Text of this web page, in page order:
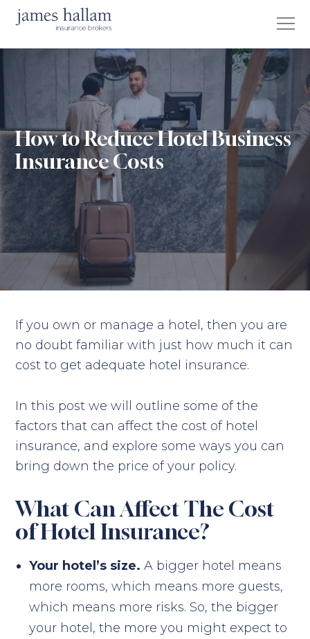
How to Reduce Hotel Business
Insurance Costs
If you own or manage a hotel, then you are
no doubt familiar with just how much it can
cost to get adequate hotel insurance.
In this post we will outline some of the
factors that can affect the cost of hotel
insurance, and explore some ways you can
bring down the price of your policy.
What Can Affect The Cost
of Hotel Insurance?
Your hotel’s size.A bigger hotel means
more rooms, which means more guests,
which means more risks. So, the bigger
your hotel, the more you might expect to